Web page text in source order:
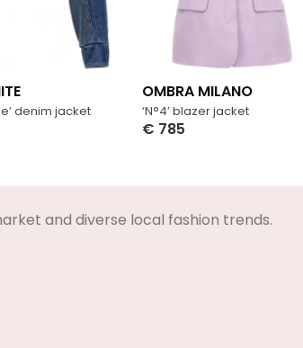
denim jacket ‘N°4’ blazer jacket
OMBRA MILANO
€ 785
and diverse local fashion trends.